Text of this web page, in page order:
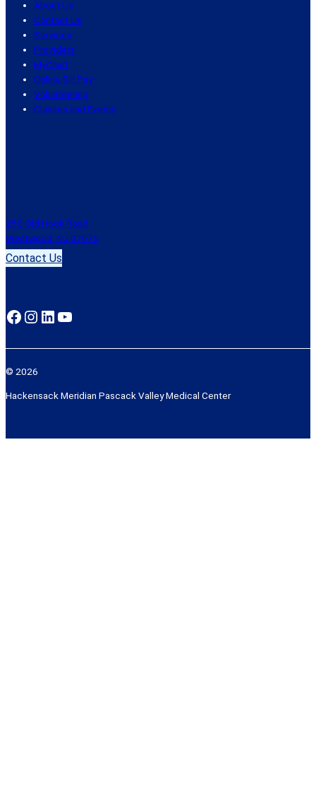
About Us
Contact Us
Services
Providers
MyChart
Online Bill Pay
Volunteering
Classes and Events
250 Old Hook Road
Westwood, NJ 07675
Contact Us
Facebook Instagram LinkedIn YouTube
© 2026
Hackensack Meridian Pascack Valley Medical Center